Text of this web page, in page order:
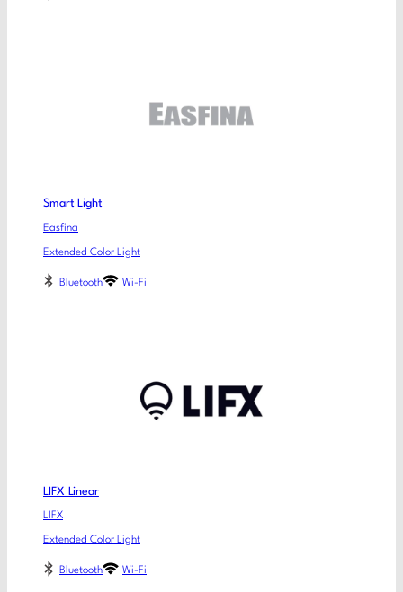
Smart Light
Easfina
Extended Color Light
Bluetooth Wi-Fi
LIFX Linear
LIFX
Extended Color Light
Bluetooth Wi-Fi